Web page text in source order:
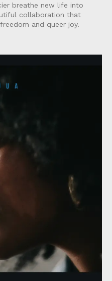
breathe new life into
collaboration that
and queer joy.